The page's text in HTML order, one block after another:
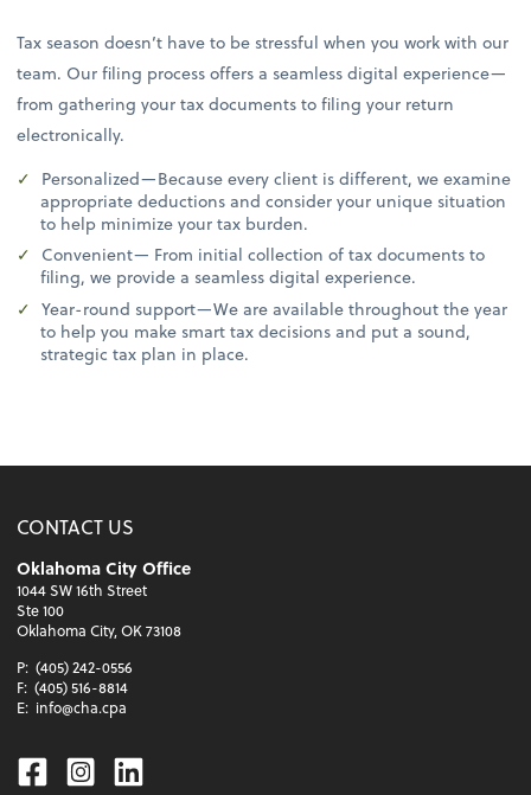
Tax season doesn’t have to be stressful when you work with our
team. Our filing process offers a seamless digital experience—
from gathering your tax documents to filing your return
electronically.
Personalized—Because every client is different, we examine
appropriate deductions and consider your unique situation
to help minimize your tax burden.
Convenient— From initial collection of tax documents to
filing, we provide a seamless digital experience.
Year-round support—We are available throughout the year
to help you make smart tax decisions and put a sound,
strategic tax plan in place.
CONTACT US
Oklahoma City Office
1044 SW 16th Street
Ste 100
Oklahoma City, OK 73108
P: (405) 242-0556
F: (405) 516-8814
E: info@cha.cpa
Facebook
Instagram
Linkedin